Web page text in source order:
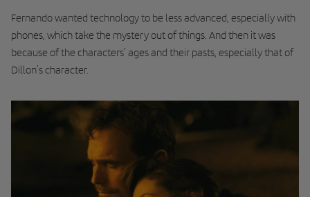
Fernando wanted technology to be less advanced, especially with
phones, which take the mystery out of things. And then it was
because of the characters’ ages and their pasts, especially that of
Dillon’s character.